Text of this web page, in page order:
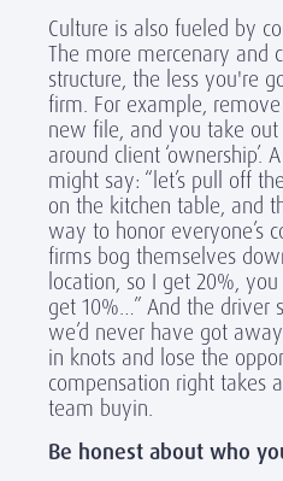
Culture is also fueled by
The more mercenary and
structure, the less you're
firm. For example,
new file, and you take
around client ‘ownership’.
might say: “let’s pull off
on the kitchen table, and
way to honor everyone’s
firms bog themselves
location, so I get 20%,
get 10%…” And the driver
we’d never have got
in knots and lose the
compensation right takes
team buyin.
Be honest about who